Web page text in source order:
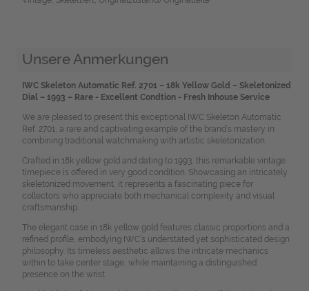
Unsere Anmerkungen
IWC Skeleton Automatic Ref. 2701 – 18k Yellow Gold – Skeletonized
Dial – 1993 – Rare - Excellent Condtion - Fresh Inhouse Service
We are pleased to present this exceptional IWC Skeleton Automatic
Ref. 2701, a rare and captivating example of the brand’s mastery in
combining traditional watchmaking with artistic skeletonization.
Crafted in 18k yellow gold and dating to 1993, this remarkable vintage
timepiece is offered in very good condition. Showcasing an intricately
skeletonized movement, it represents a fascinating piece for
collectors who appreciate both mechanical complexity and visual
craftsmanship.
The elegant case in 18k yellow gold features classic proportions and a
refined profile, embodying IWC’s understated yet sophisticated design
philosophy. Its timeless aesthetic allows the intricate mechanics
within to take center stage, while maintaining a distinguished
presence on the wrist.